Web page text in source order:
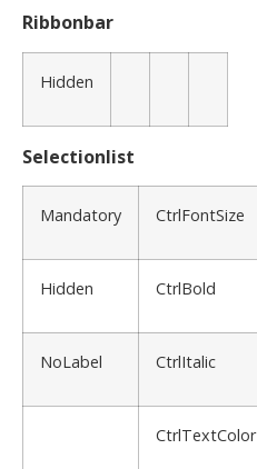
Ribbonbar
Hidden
Selectionlist
Mandatory CtrlFontSize
Hidden CtrlBold
NoLabel CtrlItalic
CtrlTextColor